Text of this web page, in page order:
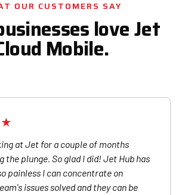
OUR CUSTOMERS SAY
love Jet
Mobile.
at Jet for a couple of months
the plunge. So glad I did! Jet Hub has
painless I can concentrate on
issues solved and they can be